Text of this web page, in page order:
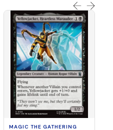
MAGIC THE GATHERING